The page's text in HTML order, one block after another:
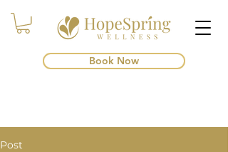
Book Now
Post